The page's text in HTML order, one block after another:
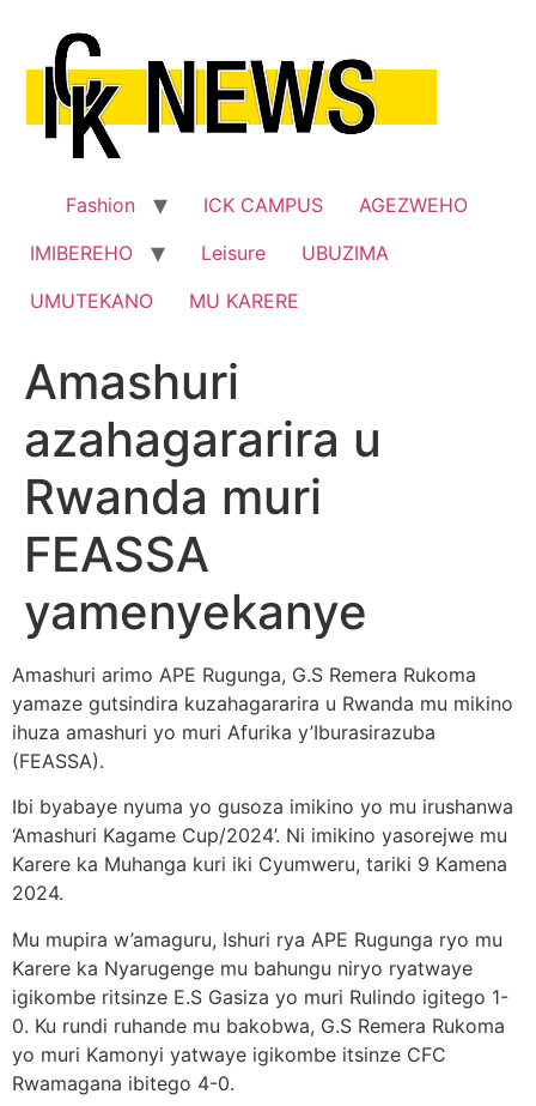
content
Fashion ICK CAMPUS
AGEZWEHO
IMIBEREHO
Leisure
UBUZIMA
UMUTEKANO
MU KARERE
Amashuri
azahagararira u
Rwanda muri
FEASSA
yamenyekanye
Amashuri arimo APE Rugunga, G.S Remera Rukoma
yamaze gutsindira kuzahagararira u Rwanda mu mikino
ihuza amashuri yo muri Afurika y’Iburasirazuba
(FEASSA).
Ibi byabaye nyuma yo gusoza imikino yo mu irushanwa
‘Amashuri Kagame Cup/2024’. Ni imikino yasorejwe mu
Karere ka Muhanga kuri iki Cyumweru, tariki 9 Kamena
2024.
Mu mupira w’amaguru, Ishuri rya APE Rugunga ryo mu
Karere ka Nyarugenge mu bahungu niryo ryatwaye
igikombe ritsinze E.S Gasiza yo muri Rulindo igitego 1-
0. Ku rundi ruhande mu bakobwa, G.S Remera Rukoma
yo muri Kamonyi yatwaye igikombe itsinze CFC
Rwamagana ibitego 4-0.